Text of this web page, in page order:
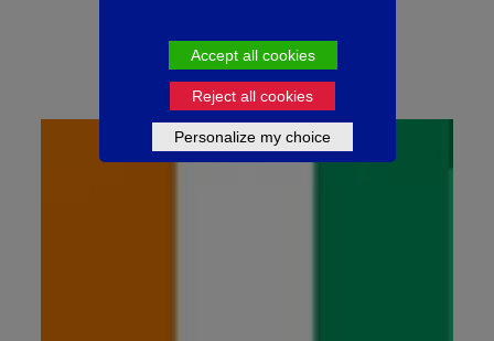
Available in
Accept all cookies
Reject all cookies
Personalize my choice